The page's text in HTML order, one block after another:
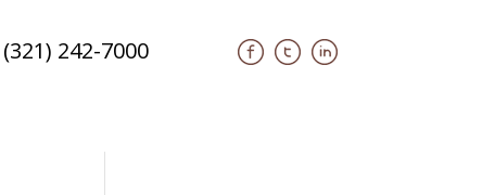
(321) 242-7000